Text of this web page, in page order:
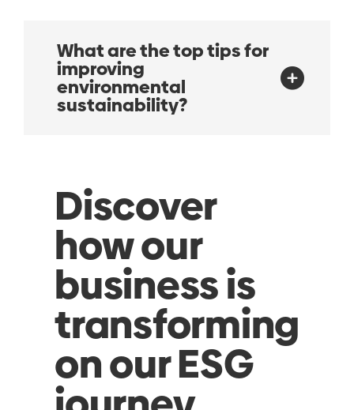
What are the top tips for
improving
environmental
sustainability?
Discover
how our
business is
transforming
on our ESG